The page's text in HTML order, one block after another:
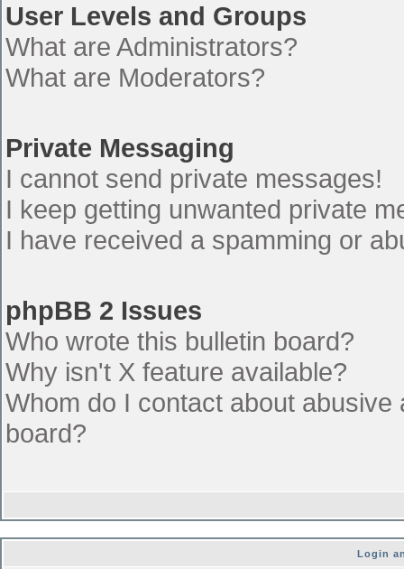
User Levels and Groups
What are Administrators?
What are Moderators?
Private Messaging
I cannot send private messages!
I keep getting unwanted private
I have received a spamming or
phpBB 2 Issues
Who wrote this bulletin board?
Why isn't X feature available?
Whom do I contact about
board?
Login